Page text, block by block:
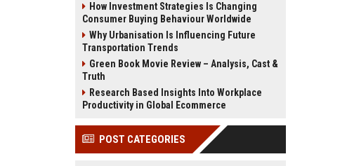
How Investment Strategies Is Changing
Consumer Buying Behaviour Worldwide
Why Urbanisation Is Influencing Future
Transportation Trends
Green Book Movie Review – Analysis, Cast &
Truth
Research Based Insights Into Workplace
Productivity in Global Ecommerce
POST CATEGORIES